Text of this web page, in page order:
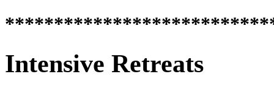
Intensive Retreats